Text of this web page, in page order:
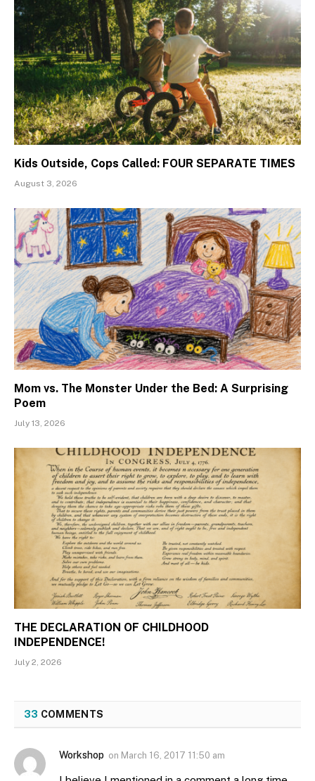
Kids Outside, Cops Called: FOUR SEPARATE TIMES
August 3, 2026
Mom vs. The Monster Under the Bed: A Surprising
Poem
July 13, 2026
THE DECLARATION OF CHILDHOOD
INDEPENDENCE!
July 2, 2026
33 COMMENTS
Workshop on March 16, 2017 11:50 am